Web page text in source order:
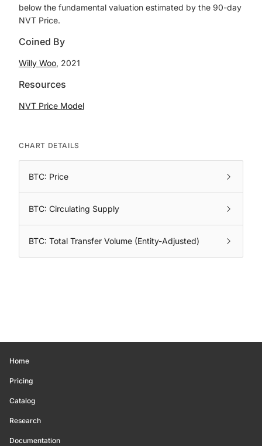
below the fundamental valuation estimated by the 90-day
NVT Price.
Coined By
Willy Woo, 2021
Resources
NVT Price Model
CHART DETAILS
BTC: Price
BTC: Circulating Supply
BTC: Total Transfer Volume (Entity-Adjusted)
Home
Pricing
Catalog
Research
Documentation